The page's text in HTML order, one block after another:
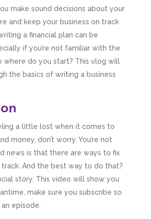
make sound decisions about your
and keep your business on track
a financial plan can be
if you’re not familiar with the
where do you start? This vlog will
the basics of writing a business
a little lost when it comes to
money, don’t worry. You’re not
news is that there are ways to fix
And the best way to do that?
story. This video will show you
make sure you subscribe so
episode.